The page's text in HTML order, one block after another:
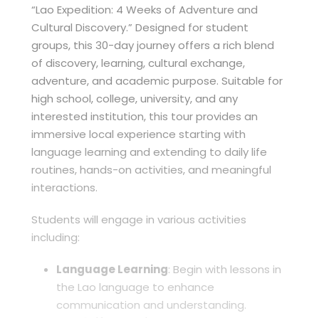
“Lao Expedition: 4 Weeks of Adventure and
Cultural Discovery.” Designed for student
groups, this 30-day journey offers a rich blend
of discovery, learning, cultural exchange,
adventure, and academic purpose. Suitable for
high school, college, university, and any
interested institution, this tour provides an
immersive local experience starting with
language learning and extending to daily life
routines, hands-on activities, and meaningful
interactions.
Students will engage in various activities
including:
Language Learning: Begin with lessons in
the Lao language to enhance
communication and understanding.